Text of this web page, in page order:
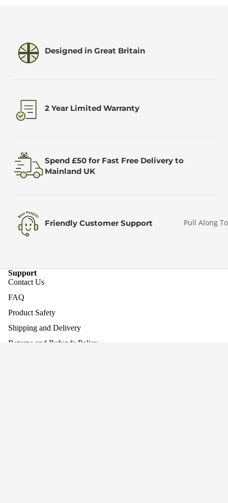
Pull Along
Designed in Great Britain
2 Year Limited Warranty
Spend £50 for Fast Free Delivery to
Mainland UK
Friendly Customer Support
Support
Contact Us
FAQ
Product Safety
Shipping and Delivery
Returns and Refunds Policy